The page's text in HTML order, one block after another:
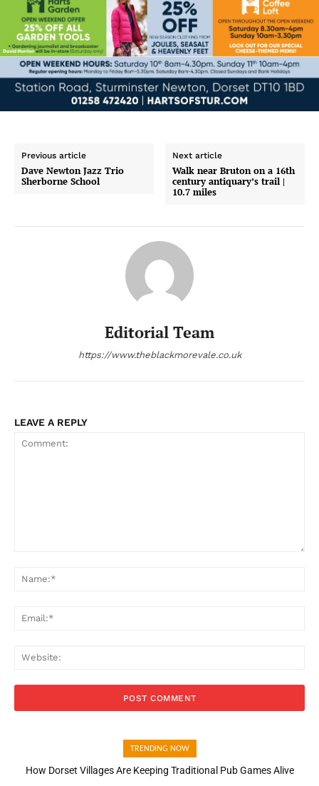
Previous article
Dave Newton Jazz Trio
Sherborne School
Next article
Walk near Bruton on a 16th
century antiquary’s trail |
10.7 miles
Editorial Team
https://www.theblackmorevale.co.uk
LEAVE A REPLY
TRENDING NOW
How Dorset Villages Are Keeping Traditional Pub Games Alive